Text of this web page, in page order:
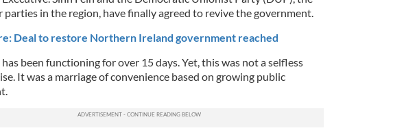
parties in the region, have finally agreed to revive the government.
Deal to restore Northern Ireland government reached
been functioning for over 15 days. Yet, this was not a selfless
It was a marriage of convenience based on growing public